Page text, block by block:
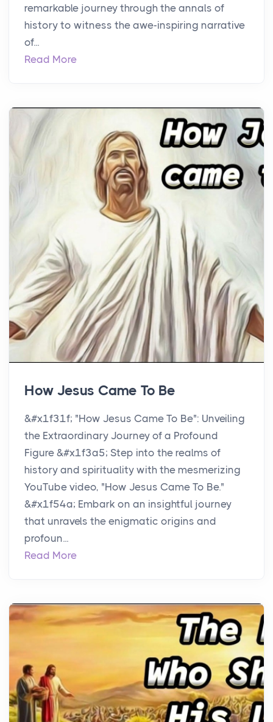
remarkable journey through the annals of
history to witness the awe-inspiring narrative
of...
Read More
How Jesus Came To Be
&#x1f31f; "How Jesus Came To Be": Unveiling
the Extraordinary Journey of a Profound
Figure &#x1f3a5; Step into the realms of
history and spirituality with the mesmerizing
YouTube video, "How Jesus Came To Be."
&#x1f54a;️ Embark on an insightful journey
that unravels the enigmatic origins and
profoun...
Read More